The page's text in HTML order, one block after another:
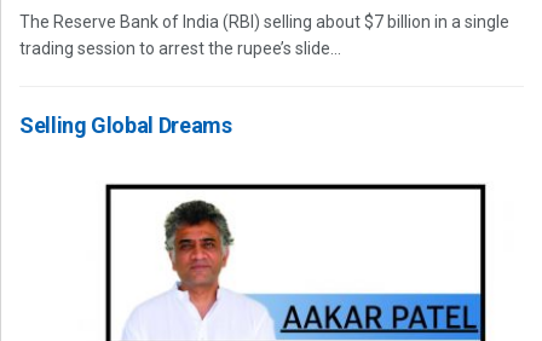
The Reserve Bank of India (RBI) selling about $7 billion in a single
trading session to arrest the rupee’s slide...
Selling Global Dreams